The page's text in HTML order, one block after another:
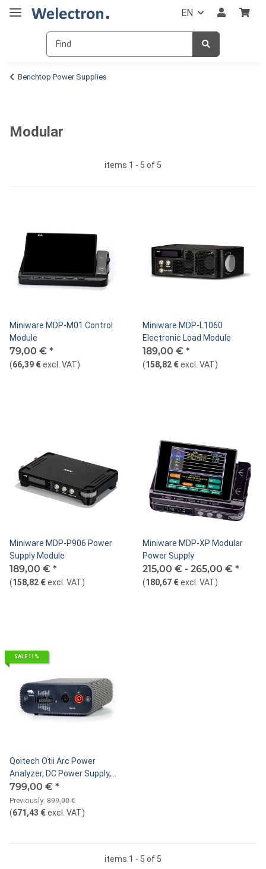
EN
Benchtop Power Supplies
Modular
items 1 - 5 of 5
Miniware MDP-M01 Control
Module
79,00 € *
(66,39 €excl. VAT)
Miniware MDP-L1060
Electronic Load Module
189,00 € *
(158,82 €excl. VAT)
Miniware MDP-P906 Power
Supply Module
189,00 € *
(158,82 €excl. VAT)
Miniware MDP-XP Modular
Power Supply
215,00 € - 265,00 € *
(180,67 €excl. VAT)
SALE 11%
Qoitech Otii Arc Power
Analyzer, DC Power Supply,
Data Logger
799,00 € *
Previously: 899,00 €
(671,43 €excl. VAT)
items 1 - 5 of 5